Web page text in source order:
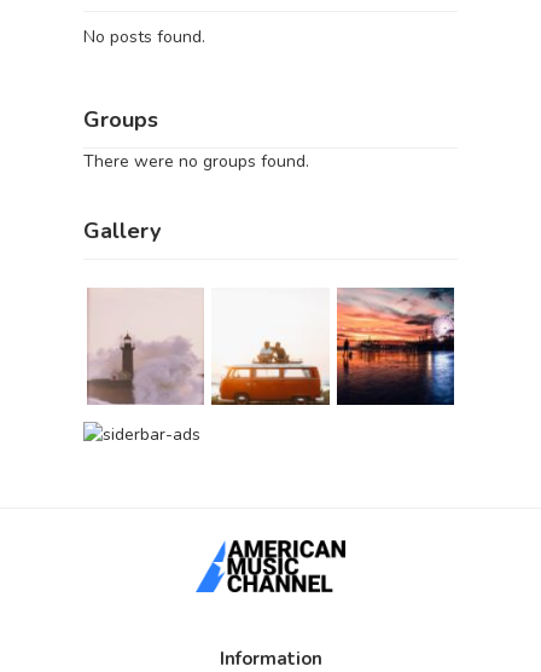
No posts found.
Groups
There were no groups found.
Gallery
Information